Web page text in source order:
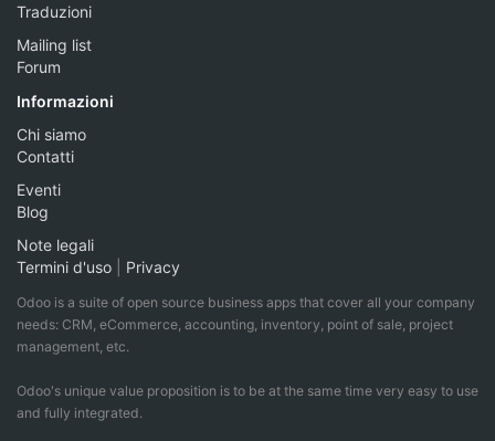
Traduzioni
Mailing list
Forum
Informazioni
Chi siamo
Contatti
Eventi
Blog
Note legali
Termini d'uso
Privacy
Odoo is a suite of open source business apps that cover all your company
needs: CRM, eCommerce, accounting, inventory, point of sale, project
management, etc.
Odoo's unique value proposition is to be at the same time very easy to use
and fully integrated.